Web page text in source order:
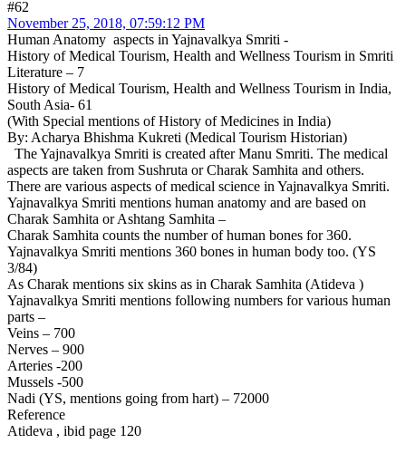
#62
November 25, 2018, 07:59:12 PM
Human Anatomy aspects in Yajnavalkya Smriti -
History of Medical Tourism, Health and Wellness Tourism in Smriti
Literature – 7
History of Medical Tourism, Health and Wellness Tourism in India,
South Asia- 61
(With Special mentions of History of Medicines in India)
By: Acharya Bhishma Kukreti (Medical Tourism Historian)
The Yajnavalkya Smriti is created after Manu Smriti. The medical
aspects are taken from Sushruta or Charak Samhita and others.
There are various aspects of medical science in Yajnavalkya Smriti.
Yajnavalkya Smriti mentions human anatomy and are based on
Charak Samhita or Ashtang Samhita –
Charak Samhita counts the number of human bones for 360.
Yajnavalkya Smriti mentions 360 bones in human body too. (YS
3/84)
As Charak mentions six skins as in Charak Samhita (Atideva )
Yajnavalkya Smriti mentions following numbers for various human
parts –
Veins – 700
Nerves – 900
Arteries -200
Mussels -500
Nadi (YS, mentions going from hart) – 72000
Reference
Atideva , ibid page 120